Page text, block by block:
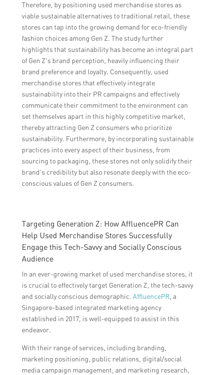
Therefore, by positioning used merchandise stores as
viable sustainable alternatives to traditional retail, these
stores can tap into the growing demand for eco-friendly
fashion choices among Gen Z. The study further
highlights that sustainability has become an integral part
of Gen Z’s brand perception, heavily influencing their
brand preference and loyalty. Consequently, used
merchandise stores that effectively integrate
sustainability into their PR campaigns and effectively
communicate their commitment to the environment can
set themselves apart in this highly competitive market,
thereby attracting Gen Z consumers who prioritize
sustainability. Furthermore, by incorporating sustainable
practices into every aspect of their business, from
sourcing to packaging, these stores not only solidify their
brand’s credibility but also resonate deeply with the eco-
conscious values of Gen Z consumers.
Targeting Generation Z: How AffluencePR Can
Help Used Merchandise Stores Successfully
Engage this Tech-Savvy and Socially Conscious
Audience
In an ever-growing market of used merchandise stores, it
is crucial to effectively target Generation Z, the tech-savvy
and socially conscious demographic. AffluencePR, a
Singapore-based integrated marketing agency
established in 2017, is well-equipped to assist in this
endeavor.
With their range of services, including branding,
marketing positioning, public relations, digital/social
media campaign management, and marketing research,